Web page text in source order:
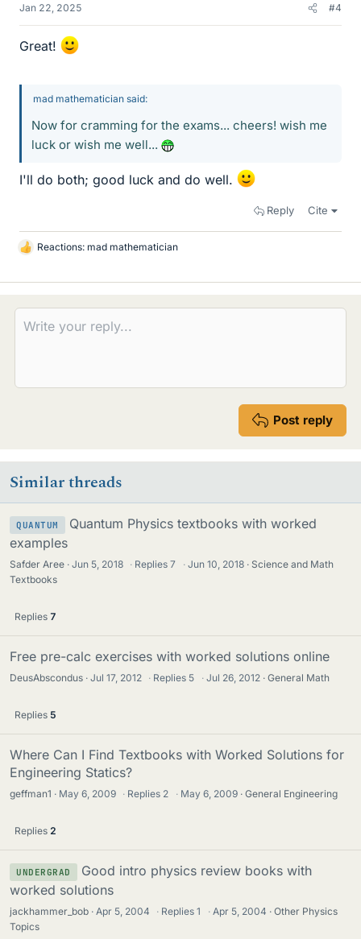
Jan 22, 2025 #4
Great!
mad mathematician said:
Now for cramming for the exams... cheers! wish me
luck or wish me well...
I'll do both; good luck and do well.
Reply Cite
L
k
s
Reactions: mad mathematician
Post reply
Similar threads
QUANTUM
Quantum Physics textbooks with worked
examples
Safder Aree Jun 5, 2018 · Replies7 · Jun 10, 2018
Science and Math
Textbooks
Replies 7
Free pre-calc exercises with worked solutions online
DeusAbscondus Jul 17, 2012 · Replies 5 · Jul 26, 2012 General Math
Replies 5
Where Can I Find Textbooks with Worked Solutions for
Engineering Statics?
geffman1 May 6, 2009 · Replies 2 · May 6, 2009 General Engineering
Replies 2
UNDERGRAD
Good intro physics review books with
worked solutions
jackhammer_bob Apr 5, 2004 · Replies1 · Apr 5, 2004
Other Physics
Topics